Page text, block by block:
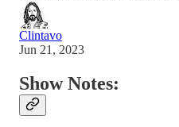
Clintavo
Jun 21, 2023
Show Notes: